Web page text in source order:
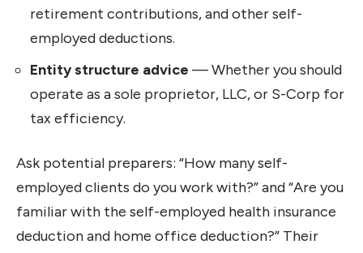
retirement contributions, and other self-
employed deductions.
Entity structure advice — Whether you should
operate as a sole proprietor, LLC, or S-Corp for
tax efficiency.
Ask potential preparers: “How many self-
employed clients do you work with?” and “Are you
familiar with the self-employed health insurance
deduction and home office deduction?” Their